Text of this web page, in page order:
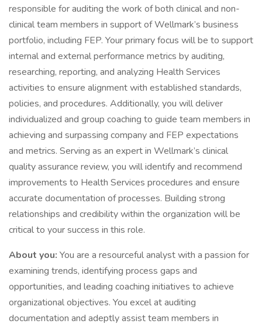
responsible for auditing the work of both clinical and non-
clinical team members in support of Wellmark’s business
portfolio, including FEP. Your primary focus will be to support
internal and external performance metrics by auditing,
researching, reporting, and analyzing Health Services
activities to ensure alignment with established standards,
policies, and procedures. Additionally, you will deliver
individualized and group coaching to guide team members in
achieving and surpassing company and FEP expectations
and metrics. Serving as an expert in Wellmark’s clinical
quality assurance review, you will identify and recommend
improvements to Health Services procedures and ensure
accurate documentation of processes. Building strong
relationships and credibility within the organization will be
critical to your success in this role.
About you: You are a resourceful analyst with a passion for
examining trends, identifying process gaps and
opportunities, and leading coaching initiatives to achieve
organizational objectives. You excel at auditing
documentation and adeptly assist team members in